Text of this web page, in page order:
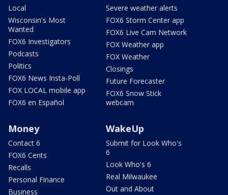
Local
Wisconsin's Most
Wanted
FOX6 Investigators
Podcasts
Politics
FOX6 News Insta-Poll
FOX LOCAL mobile app
FOX6 en Español
Severe weather alerts
FOX6 Storm Center app
FOX6 Live Cam Network
FOX Weather app
FOX Weather
Closings
Future Forecaster
FOX6 Snow Stick
webcam
Money
Contact 6
FOX6 Cents
Recalls
Personal Finance
Business
WakeUp
Submit for Look Who's
6
Look Who's 6
Real Milwaukee
Out and About